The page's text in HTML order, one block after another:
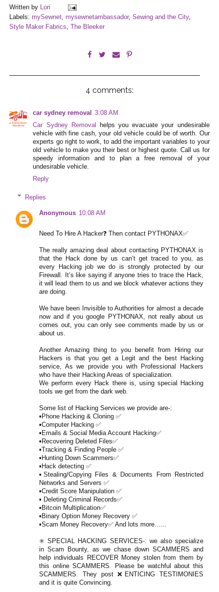
Written by Lori
Labels: mySewnet, mysewnetambassador,Sewing and the City,
Style Maker Fabrics, The Bleeker
4 comments:
car sydney removal
3:08 AM
Car Sydney Removal
helps you evacuate your undesirable
vehicle with fine cash, your old vehicle could be of worth. Our
experts go right to work, to add the important variables to your
old vehicle to make you their best or highest quote. Call us for
speedy information and to plan a free removal of your
undesirable vehicle.
Reply
Replies
Anonymous 10:08 AM
Need To Hire A Hacker❓ Then contact PYTHONAX✅
The really amazing deal about contacting PYTHONAX is
that the Hack done by us can’t get traced to you, as
every Hacking job we do is strongly protected by our
Firewall. It’s like saying if anyone tries to trace the Hack,
it will lead them to us and we block whatever actions they
are doing.
We have been Invisible to Authorities for almost a decade
now and if you google PYTHONAX, not really about us
comes out, you can only see comments made by us or
about us.
Another Amazing thing to you benefit from Hiring our
Hackers is that you get a Legit and the best Hacking
service, As we provide you with Professional Hackers
who have their Hacking Areas of specialization.
We perform every Hack there is, using special Hacking
tools we get from the dark web.
Some list of Hacking Services we provide are-:
▪️Phone Hacking & Cloning ✅
▪️Computer Hacking ✅
▪️Emails & Social Media Account Hacking✅
▪️Recovering Deleted Files✅
▪️Tracking & Finding People ✅
▪️Hunting Down Scammers✅
▪️Hack detecting ✅
▪️Stealing/Copying Files & Documents From Restricted
Networks and Servers ✅
▪️Credit Score Manipulation ✅
▪️ Deleting Criminal Records✅
▪️Bitcoin Multiplication✅
▪️Binary Option Money Recovery ✅
▪️Scam Money Recovery✅ And lots more......
✳️ SPECIAL HACKING SERVICES-: we also specialize
in Scam Bounty, as we chase down SCAMMERS and
help individuals RECOVER Money stolen from them by
this online SCAMMERS. Please be watchful about this
SCAMMERS. They post ❌ENTICING TESTIMONIES
and it is quite Convincing.